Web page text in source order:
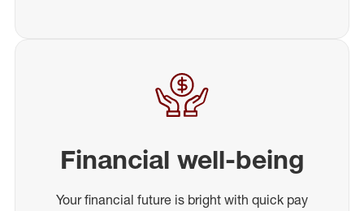
Financial well-being
Your financial future is bright with quick pay